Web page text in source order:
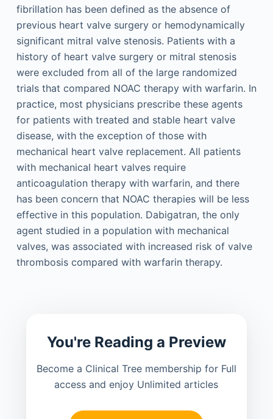
fibrillation has been defined as the absence of
previous heart valve surgery or hemodynamically
significant mitral valve stenosis. Patients with a
history of heart valve surgery or mitral stenosis
were excluded from all of the large randomized
trials that compared NOAC therapy with warfarin. In
practice, most physicians prescribe these agents
for patients with treated and stable heart valve
disease, with the exception of those with
mechanical heart valve replacement. All patients
with mechanical heart valves require
anticoagulation therapy with warfarin, and there
has been concern that NOAC therapies will be less
effective in this population. Dabigatran, the only
agent studied in a population with mechanical
valves, was associated with increased risk of valve
thrombosis compared with warfarin therapy.
You're Reading a Preview
Become a Clinical Tree membership for Full
access and enjoy Unlimited articles